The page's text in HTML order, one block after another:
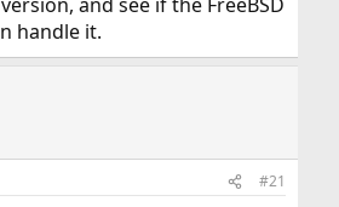
handle it.
#21